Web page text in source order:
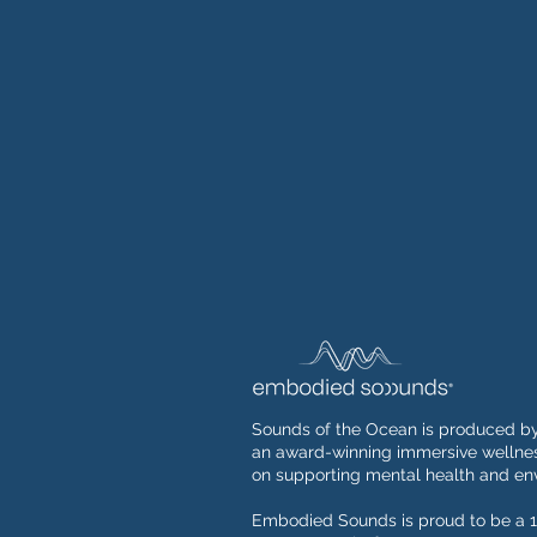
Sounds of the Ocean is produced
an award-winning immersive
on supporting mental health and
Embodied Sounds is proud to be a